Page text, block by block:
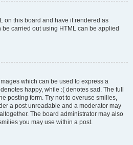
on this board and have it rendered as
be carried out using HTML can be applied
which can be used to express a
happy, while :( denotes sad. The full
posting form. Try not to overuse smilies,
a post unreadable and a moderator may
The board administrator may also
you may use within a post.